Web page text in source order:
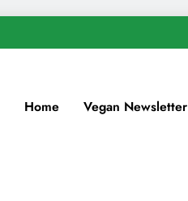
Home Vegan Newsletter